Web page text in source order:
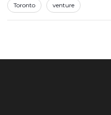
Toronto venture